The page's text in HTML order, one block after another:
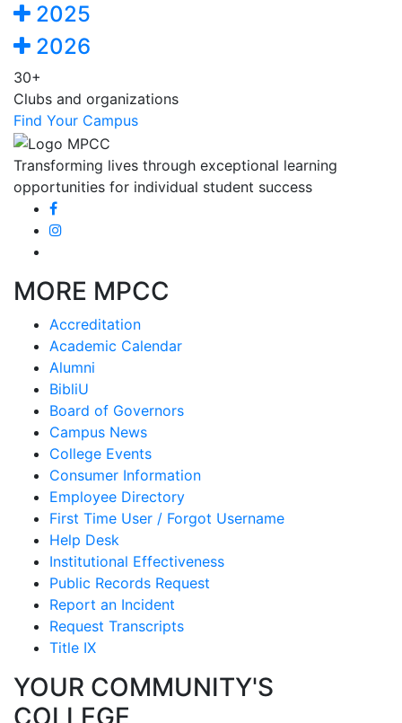
2025
2026
30+
Clubs and organizations
Find Your Campus
Transforming lives through exceptional learning
opportunities for individual student success
MORE MPCC
Accreditation
Academic Calendar
Alumni
BibliU
Board of Governors
Campus News
College Events
Consumer Information
Employee Directory
First Time User / Forgot Username
Help Desk
Institutional Effectiveness
Public Records Request
Report an Incident
Request Transcripts
Title IX
YOUR COMMUNITY'S
COLLEGE